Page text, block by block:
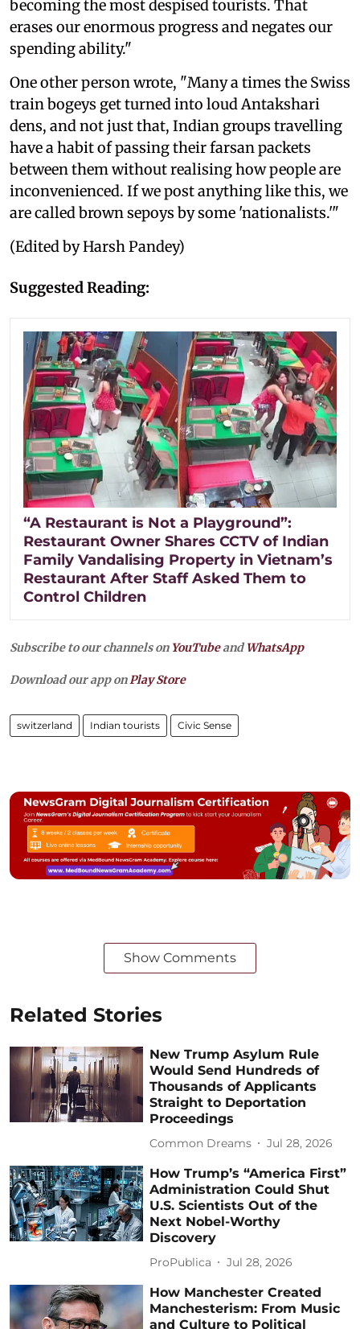
becoming the most despised tourists. That
erases our enormous progress and negates our
spending ability."
One other person wrote, "Many a times the Swiss
train bogeys get turned into loud Antakshari
dens, and not just that, Indian groups travelling
have a habit of passing their farsan packets
between them without realising how people are
inconvenienced. If we post anything like this, we
are called brown sepoys by some 'nationalists.'"
(Edited by Harsh Pandey)
Suggested Reading:
“A Restaurant is Not a Playground”:
Restaurant Owner Shares CCTV of Indian
Family Vandalising Property in Vietnam’s
Restaurant After Staff Asked Them to
Control Children
Subscribe to our channels on YouTubeandWhatsApp
Download our app onPlay Store
switzerland Indian tourists Civic Sense
Show Comments
Related Stories
New Trump Asylum Rule
Would Send Hundreds of
Thousands of Applicants
Straight to Deportation
Proceedings
Common Dreams Jul 28, 2026
How Trump’s “America First”
Administration Could Shut
U.S. Scientists Out of the
Next Nobel-Worthy
Discovery
ProPublica Jul 28, 2026
How Manchester Created
Manchesterism: From Music
and Culture to Political